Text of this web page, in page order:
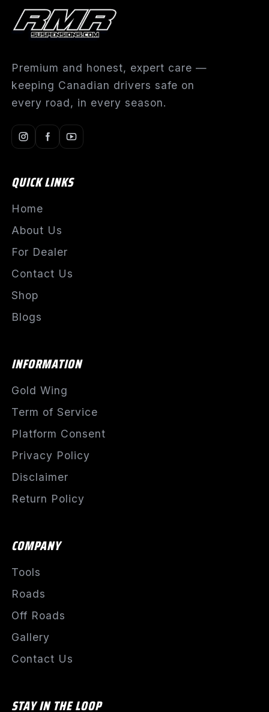
Premium and honest, expert care —
keeping Canadian drivers safe on
every road, in every season.
QUICK LINKS
Home
About Us
For Dealer
Contact Us
Shop
Blogs
INFORMATION
Gold Wing
Term of Service
Platform Consent
Privacy Policy
Disclaimer
Return Policy
COMPANY
Tools
Roads
Off Roads
Gallery
Contact Us
STAY IN THE LOOP